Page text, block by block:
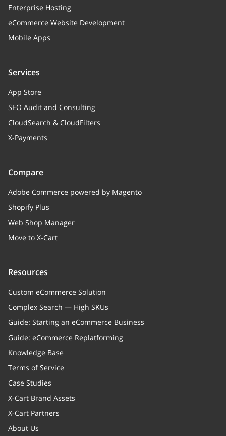
Enterprise Hosting
eCommerce Website Development
Mobile Apps
Services
App Store
SEO Audit and Consulting
CloudSearch & CloudFilters
X-Payments
Compare
Adobe Commerce powered by Magento
Shopify Plus
Web Shop Manager
Move to X-Cart
Resources
Custom eCommerce Solution
Complex Search — High SKUs
Guide: Starting an eCommerce Business
Guide: eCommerce Replatforming
Knowledge Base
Terms of Service
Case Studies
X-Cart Brand Assets
X-Cart Partners
About Us